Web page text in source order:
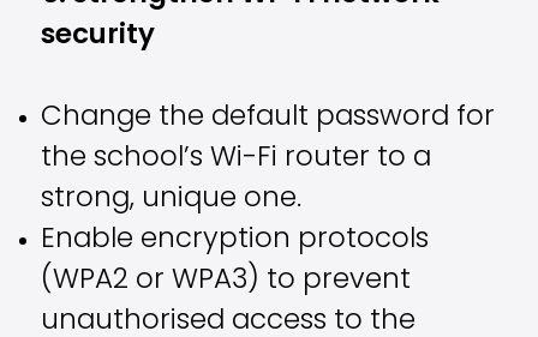
security
Change the default password for
the school’s Wi-Fi router to a
strong, unique one.
Enable encryption protocols
(WPA2 or WPA3) to prevent
unauthorised access to the